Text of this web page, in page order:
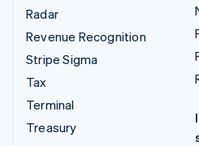
Radar
Revenue Recognition
Stripe Sigma
Tax
Terminal
Treasury